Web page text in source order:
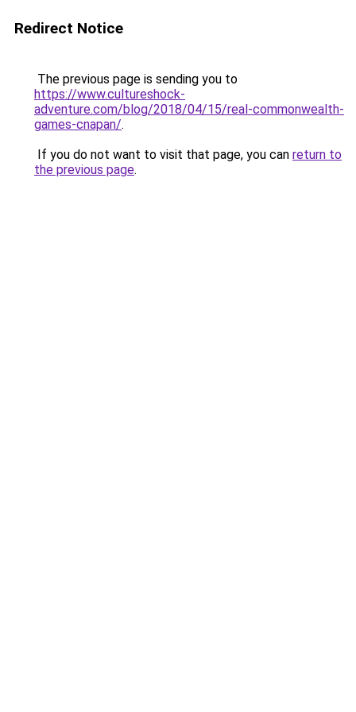
Redirect Notice
The previous page is sending you to
https://www.cultureshock-
adventure.com/blog/2018/04/15/real-commonwealth-
games-cnapan/.
If you do not want to visit that page, you can return to
the previous page.